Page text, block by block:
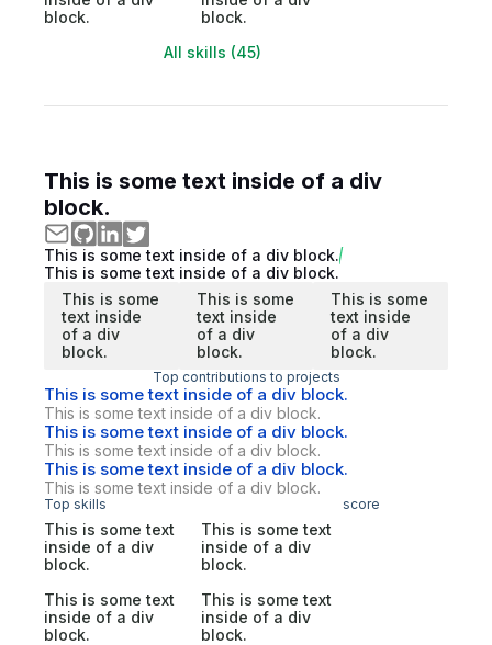
block.
block.
All skills (45)
This is some text inside of a div
block.
This is some text inside of a div block.
This is some text inside of a div block.
This is some
text inside
of a div
block.
This is some
text inside
of a div
block.
This is some
text inside
of a div
block.
Top contributions to projects
This is some text inside of a div block.
This is some text inside of a div block.
This is some text inside of a div block.
This is some text inside of a div block.
This is some text inside of a div block.
This is some text inside of a div block.
Top skills score
This is some text
inside of a div
block.
This is some text
inside of a div
block.
This is some text
inside of a div
block.
This is some text
inside of a div
block.